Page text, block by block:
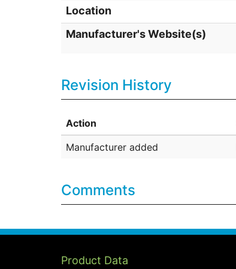
Location
Manufacturer's Website(s)
Revision History
Action
Manufacturer added
Comments
Product Data